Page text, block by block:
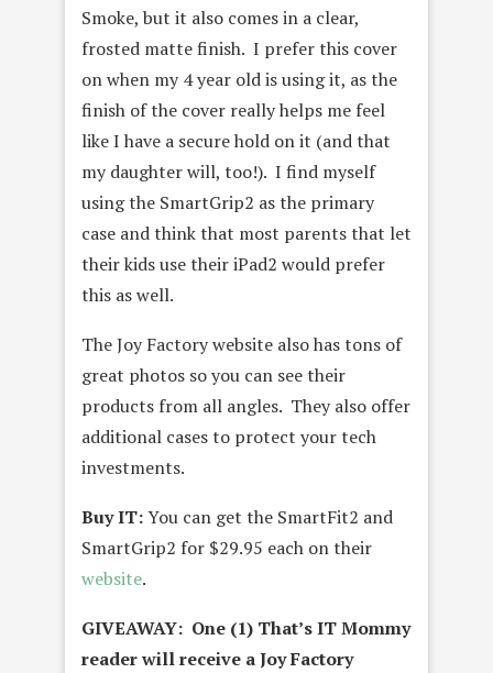
Smoke, but it also comes in a clear,
frosted matte finish. I prefer this cover
on when my 4 year old is using it, as the
finish of the cover really helps me feel
like I have a secure hold on it (and that
my daughter will, too!). I find myself
using the SmartGrip2 as the primary
case and think that most parents that let
their kids use their iPad2 would prefer
this as well.
The Joy Factory website also has tons of
great photos so you can see their
products from all angles. They also offer
additional cases to protect your tech
investments.
Buy IT:You can get the SmartFit2 and
SmartGrip2 for $29.95 each on their
website.
GIVEAWAY: One (1) That’s IT Mommy
reader will receive a Joy Factory